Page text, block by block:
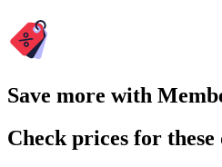
Save more with
Check prices for these